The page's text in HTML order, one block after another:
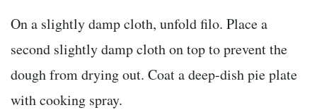
On a slightly damp cloth, unfold filo. Place a
second slightly damp cloth on top to prevent the
dough from drying out. Coat a deep-dish pie plate
with cooking spray.